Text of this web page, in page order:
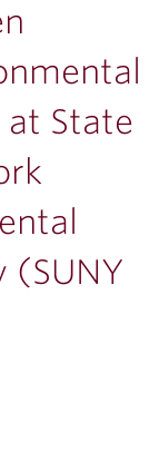
State
(SUNY